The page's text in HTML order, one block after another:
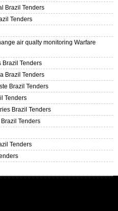
Brazil Tenders
Tenders
air qualty monitoring Warfare
Brazil Tenders
Brazil Tenders
Brazil Tenders
Tenders
Brazil Tenders
Tenders
Tenders